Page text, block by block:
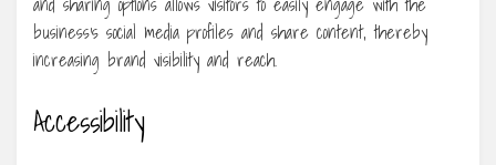
business’s social media profiles and share content, thereby
increasing brand visibility and reach.
Accessibility